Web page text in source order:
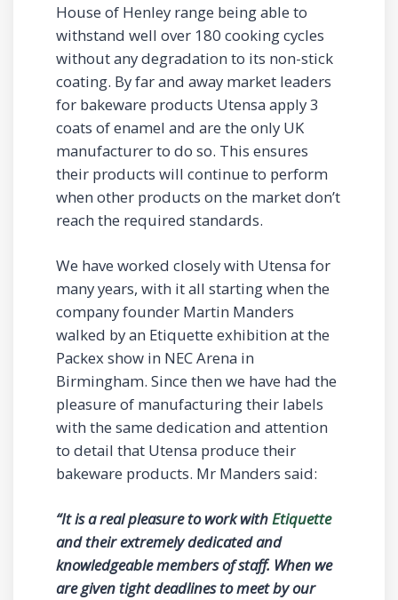
House of Henley range being able to
withstand well over 180 cooking cycles
without any degradation to its non-stick
coating. By far and away market leaders
for bakeware products Utensa apply 3
coats of enamel and are the only UK
manufacturer to do so. This ensures
their products will continue to perform
when other products on the market don’t
reach the required standards.
We have worked closely with Utensa for
many years, with it all starting when the
company founder Martin Manders
walked by an Etiquette exhibition at the
Packex show in NEC Arena in
Birmingham. Since then we have had the
pleasure of manufacturing their labels
with the same dedication and attention
to detail that Utensa produce their
bakeware products. Mr Manders said:
“It is a real pleasure to work withEtiquette
and their extremely dedicated and
knowledgeable members of staff. When we
are given tight deadlines to meet by our